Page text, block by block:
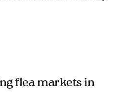
flea markets in